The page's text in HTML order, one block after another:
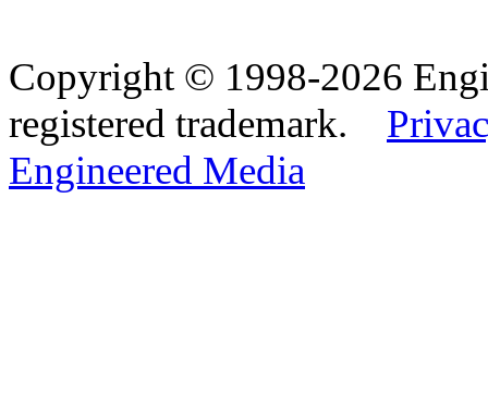
Copyright © 1998-2026
registered trademark.
Engineered Media